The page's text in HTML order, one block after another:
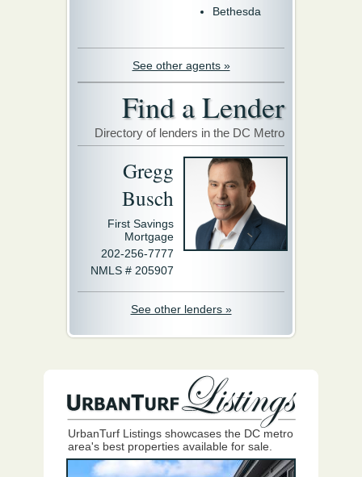
Bethesda
See other agents »
Find a Lender
Directory of lenders in the DC Metro
Gregg
Busch
First Savings
Mortgage
202-256-7777
NMLS # 205907
See other lenders »
UrbanTurf Listings showcases the DC metro
area's best properties available for sale.